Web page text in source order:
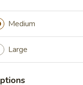
Chicken Finger (10)
Medium
Large